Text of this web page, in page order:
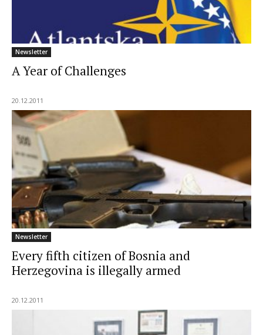
Newsletter
A Year of Challenges
20.12.2011
Newsletter
Every fifth citizen of Bosnia and
Herzegovina is illegally armed
20.12.2011